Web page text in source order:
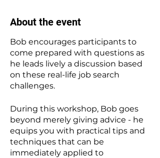
About the event
Bob encourages participants to
come prepared with questions as
he leads lively a discussion based
on these real-life job search
challenges.
During this workshop, Bob goes
beyond merely giving advice - he
equips you with practical tips and
techniques that can be
immediately applied to